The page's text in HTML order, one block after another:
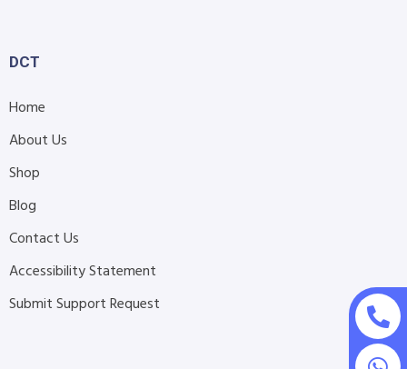
DCT
Home
About Us
Shop
Blog
Contact Us
Accessibility Statement
Submit Support Request